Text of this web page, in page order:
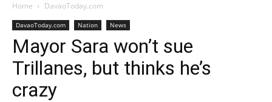
Home DavaoToday.com
DavaoToday.com Nation News
Mayor Sara won’t sue
Trillanes, but thinks he’s
crazy